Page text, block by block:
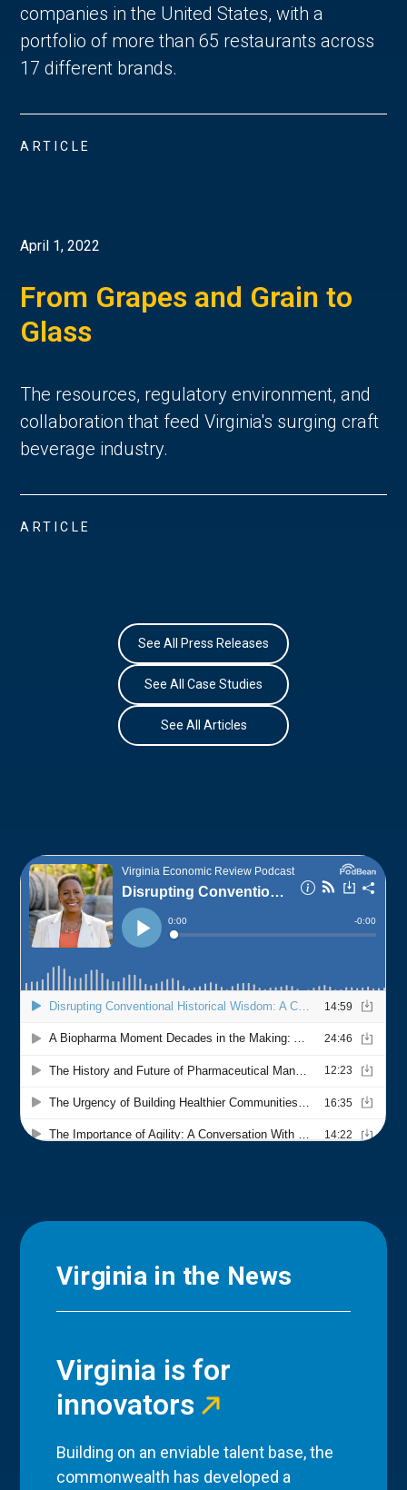
companies in the United States, with a
portfolio of more than 65 restaurants across
17 different brands.
ARTICLE
April 1, 2022
From Grapes and Grain to
Glass
The resources, regulatory environment, and
collaboration that feed Virginia's surging craft
beverage industry.
ARTICLE
See All Press Releases
See All Case Studies
See All Articles
Virginia in the News
Virginia is for
innovators
Building on an enviable talent base, the
commonwealth has developed a